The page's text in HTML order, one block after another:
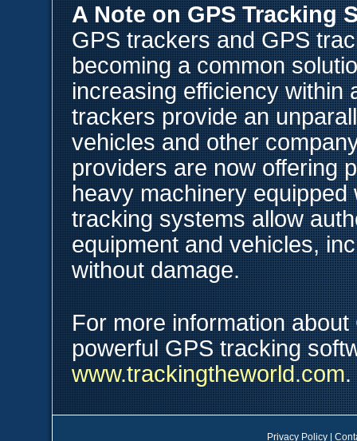
A Note on GPS Tracking
GPS trackers and GPS
becoming a common
increasing efficiency
trackers provide an
vehicles and other
providers are now offering
heavy machinery
tracking systems allow
equipment and vehicles,
without damage.
For more information
powerful GPS tracking
www.trackingtheworld.com.
Privacy Policy|